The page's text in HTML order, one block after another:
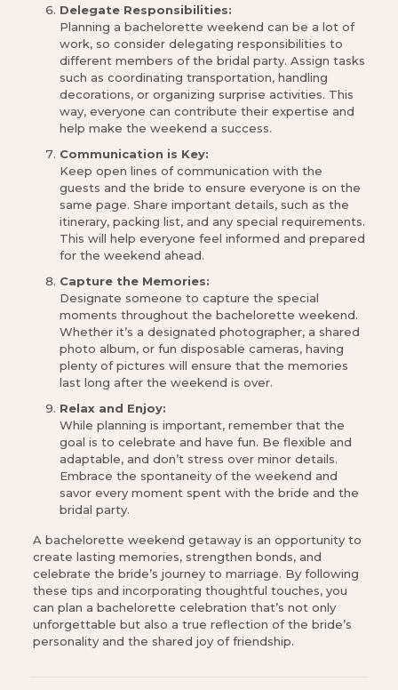
Delegate Responsibilities:
Planning a bachelorette weekend can be a lot of
work, so consider delegating responsibilities to
different members of the bridal party. Assign tasks
such as coordinating transportation, handling
decorations, or organizing surprise activities. This
way, everyone can contribute their expertise and
help make the weekend a success.
Communication is Key:
Keep open lines of communication with the
guests and the bride to ensure everyone is on the
same page. Share important details, such as the
itinerary, packing list, and any special requirements.
This will help everyone feel informed and prepared
for the weekend ahead.
Capture the Memories:
Designate someone to capture the special
moments throughout the bachelorette weekend.
Whether it’s a designated photographer, a shared
photo album, or fun disposable cameras, having
plenty of pictures will ensure that the memories
last long after the weekend is over.
Relax and Enjoy:
While planning is important, remember that the
goal is to celebrate and have fun. Be flexible and
adaptable, and don’t stress over minor details.
Embrace the spontaneity of the weekend and
savor every moment spent with the bride and the
bridal party.
A bachelorette weekend getaway is an opportunity to
create lasting memories, strengthen bonds, and
celebrate the bride’s journey to marriage. By following
these tips and incorporating thoughtful touches, you
can plan a bachelorette celebration that’s not only
unforgettable but also a true reflection of the bride’s
personality and the shared joy of friendship.